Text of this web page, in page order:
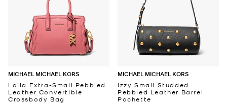
MICHAEL MICHAEL KORS
Laila Extra-Small Pebbled
Leather Convertible
Crossbody Bag
MICHAEL MICHAEL KORS
Izzy Small Studded
Pebbled Leather Barrel
Pochette